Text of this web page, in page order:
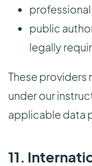
public
legally
These providers
under our
applicable data
11.